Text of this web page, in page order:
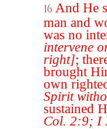
16 And He
man and
was no
intervene
right];
brought
own
Spirit
sustained
Col. 2:9; I